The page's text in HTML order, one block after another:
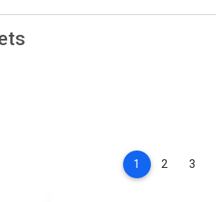
1 (current)
2 3